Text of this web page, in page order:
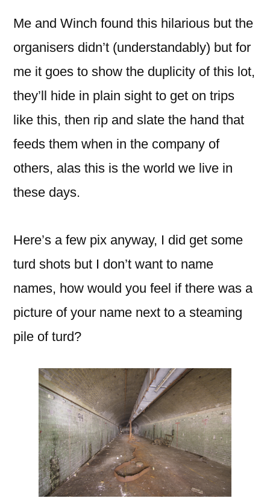
Me and Winch found this hilarious but the
organisers didn’t (understandably) but for
me it goes to show the duplicity of this lot,
they’ll hide in plain sight to get on trips
like this, then rip and slate the hand that
feeds them when in the company of
others, alas this is the world we live in
these days.
Here’s a few pix anyway, I did get some
turd shots but I don’t want to name
names, how would you feel if there was a
picture of your name next to a steaming
pile of turd?